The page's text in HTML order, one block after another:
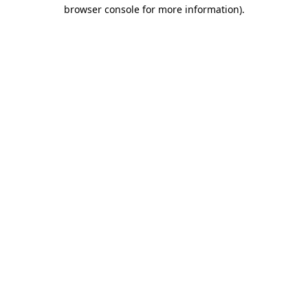
browser console for more information).